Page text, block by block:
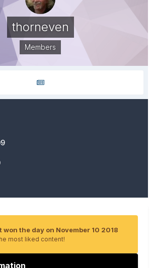
thorneven
Members
the day on November 10 2018
most liked content!